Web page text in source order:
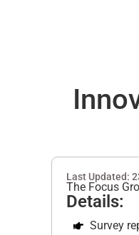
Last Updated:
The Focus
Details:
Survey